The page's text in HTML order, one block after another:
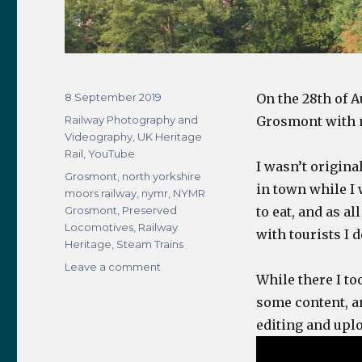
On the 28th of
Grosmont with
I wasn’t
in town while I
to eat, and as
with tourists I
While there I
some content,
editing and
Posted
8 September 2019
Categories
Railway Photography and
Videography UK Heritage
Rail ,YouTube
Tags
Grosmont north yorkshire
moors railway nymr NYMR
Grosmont Preserved
Locomotives Railway
Heritage Steam Trains
Leave a comment